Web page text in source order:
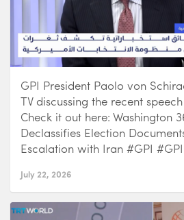
GPI President Paolo von
TV discussing the recent
Check it out here: Washington
Declassifies Election
Escalation with Iran #GPI
July 22, 2026